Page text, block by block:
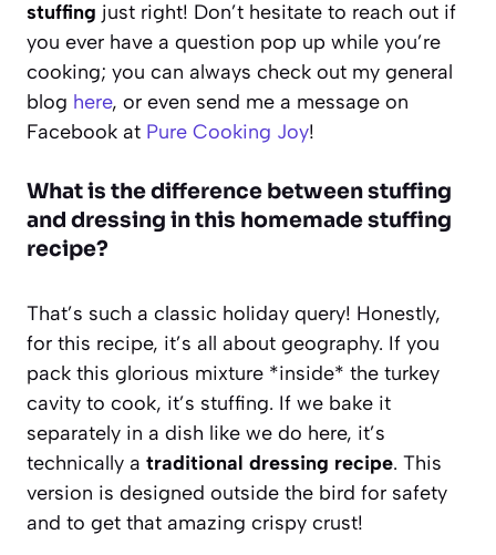
stuffing just right! Don’t hesitate to reach out if
you ever have a question pop up while you’re
cooking; you can always check out my general
blog here, or even send me a message on
Facebook at Pure Cooking Joy!
What is the difference between stuffing
and dressing in this homemade stuffing
recipe?
That’s such a classic holiday query! Honestly,
for this recipe, it’s all about geography. If you
pack this glorious mixture *inside* the turkey
cavity to cook, it’s stuffing. If we bake it
separately in a dish like we do here, it’s
technically a traditional dressing recipe. This
version is designed outside the bird for safety
and to get that amazing crispy crust!